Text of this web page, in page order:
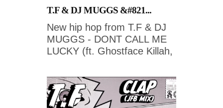
T.F & DJ MUGGS &#821...
New hip hop from T.F & DJ
MUGGS - DONT CALL ME
LUCKY (ft. Ghostface Killah,